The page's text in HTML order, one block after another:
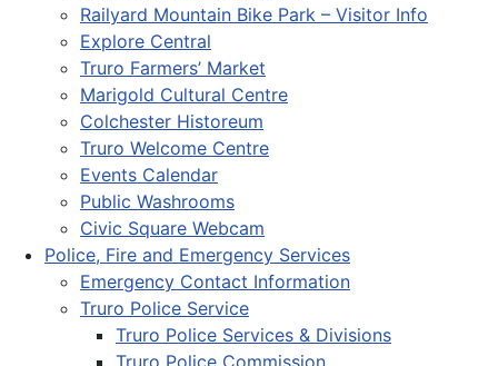
Railyard Mountain Bike Park – Visitor Info
Explore Central
Truro Farmers’ Market
Marigold Cultural Centre
Colchester Historeum
Truro Welcome Centre
Events Calendar
Public Washrooms
Civic Square Webcam
Police, Fire and Emergency Services
Emergency Contact Information
Truro Police Service
Truro Police Services & Divisions
Truro Police Commission